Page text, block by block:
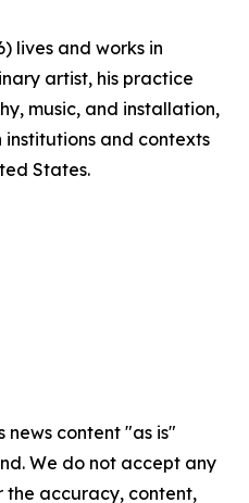
lives and works in
artist, his practice
music, and installation,
institutions and contexts
States.
news content "as is"
We do not accept any
the accuracy, content,